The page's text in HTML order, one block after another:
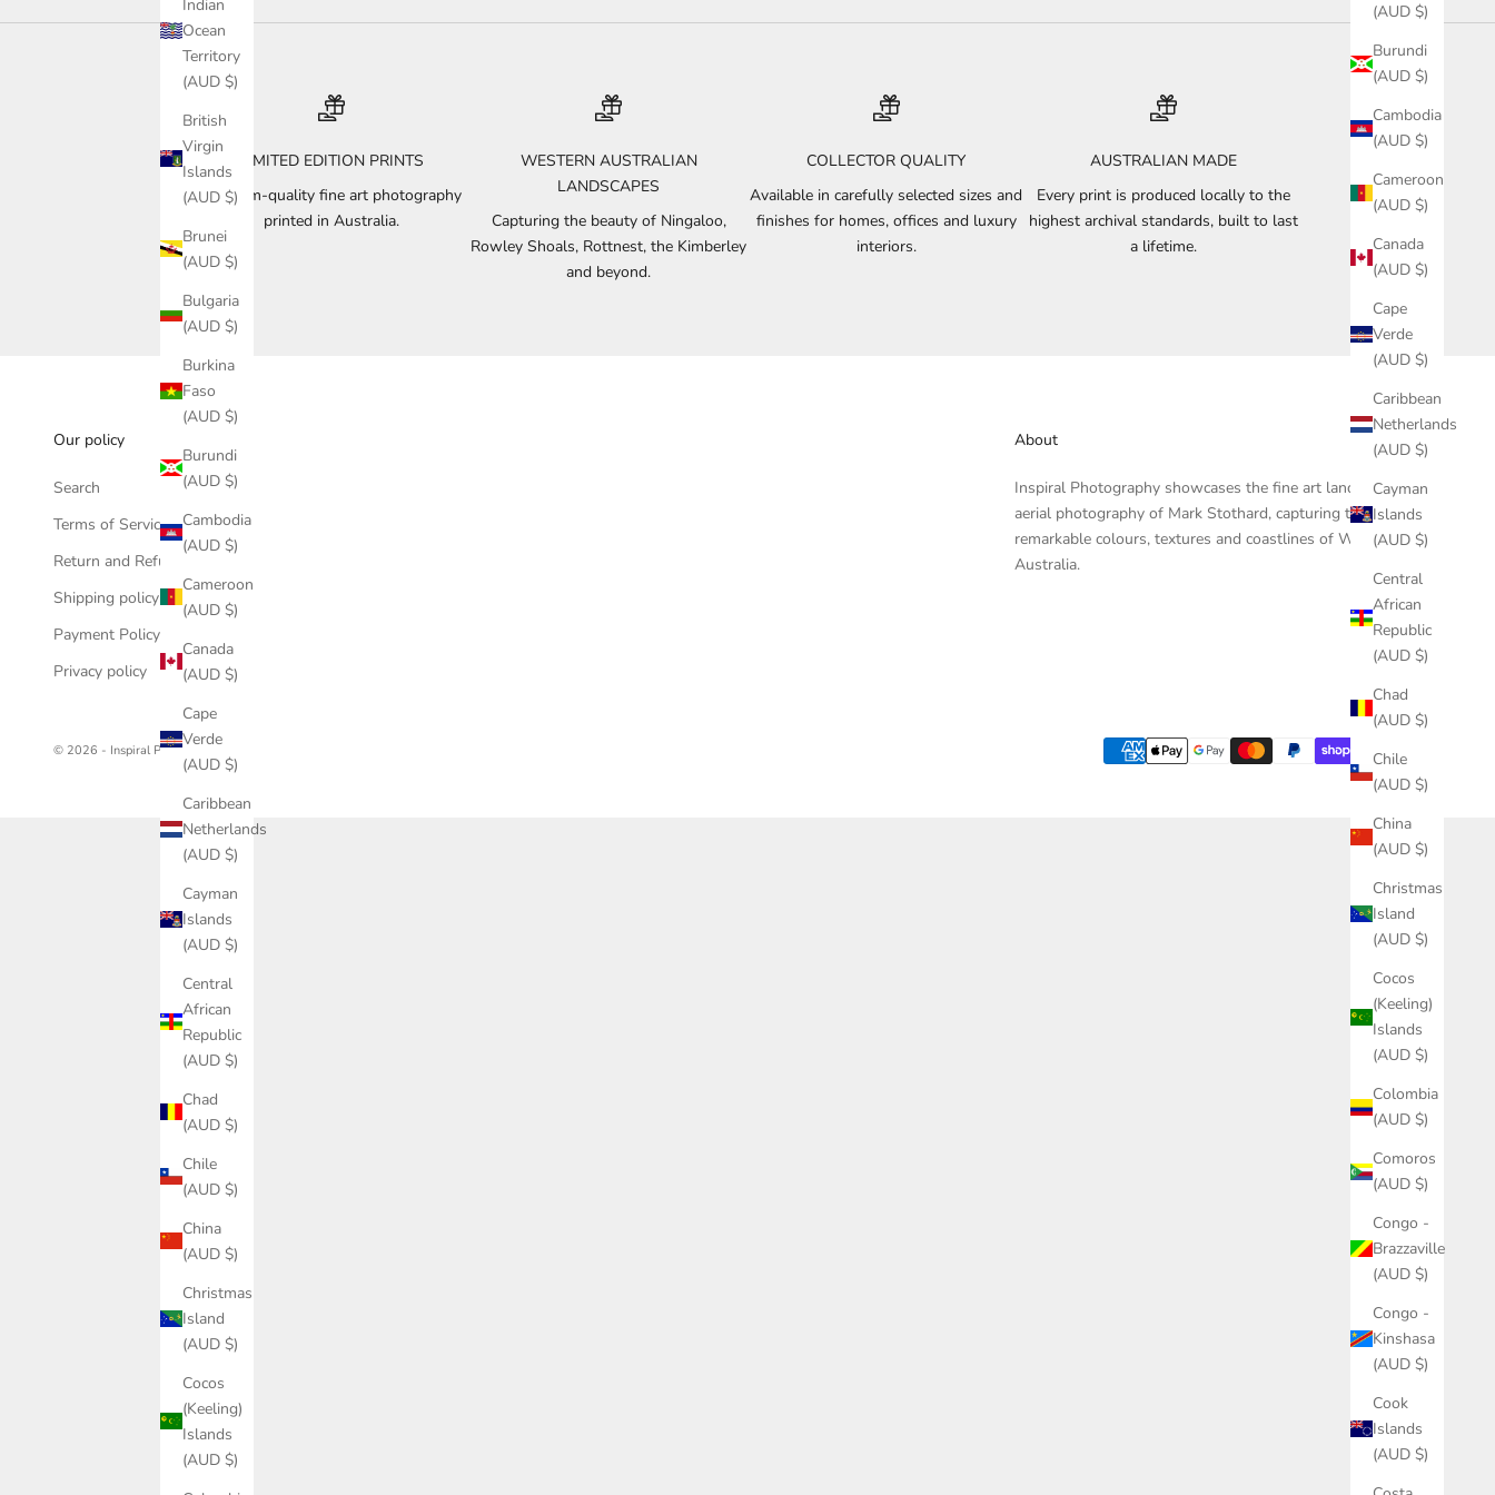
(AUD $)
Burundi
(AUD $)
Cambodia
(AUD $)
Cameroon
(AUD $)
Canada
(AUD $)
Cape
Verde
(AUD $)
Caribbean
Netherlands
(AUD $)
Cayman
Islands
(AUD $)
Central
African
Republic
(AUD $)
Chad
(AUD $)
Chile
(AUD $)
China
(AUD $)
Christmas
Island
(AUD $)
Cocos
(Keeling)
Islands
(AUD $)
Colombia
(AUD $)
Comoros
(AUD $)
Congo -
Brazzaville
(AUD $)
Congo -
Kinshasa
(AUD $)
Cook
Islands
(AUD $)
Indian
Ocean
Territory
(AUD $)
British
Virgin
Islands
(AUD $)
Brunei
(AUD $)
Bulgaria
(AUD $)
Burkina
Faso
(AUD $)
Burundi
(AUD $)
Cambodia
(AUD $)
Cameroon
(AUD $)
Canada
(AUD $)
Cape
Verde
(AUD $)
Caribbean
Netherlands
(AUD $)
Cayman
Islands
(AUD $)
Central
African
Republic
(AUD $)
Chad
(AUD $)
Chile
(AUD $)
China
(AUD $)
Christmas
Island
(AUD $)
Cocos
(Keeling)
Islands
(AUD $)
LIMITED EDITION PRINTS
Museum-quality fine art photography
printed in Australia.
WESTERN AUSTRALIAN
LANDSCAPES
Capturing the beauty of Ningaloo,
Rowley Shoals, Rottnest, the Kimberley
and beyond.
COLLECTOR QUALITY
Available in carefully selected sizes and
finishes for homes, offices and luxury
interiors.
AUSTRALIAN MADE
Every print is produced locally to the
highest archival standards, built to last
a lifetime.
Our policy
Search
Terms of Service
Return and Refund policy
Shipping policy
Payment Policy
Privacy policy
About
Inspiral Photography showcases the fine art landscape and
aerial photography of Mark Stothard, capturing the
remarkable colours, textures and coastlines of Western
Australia.
© 2026 - Inspiral Photography